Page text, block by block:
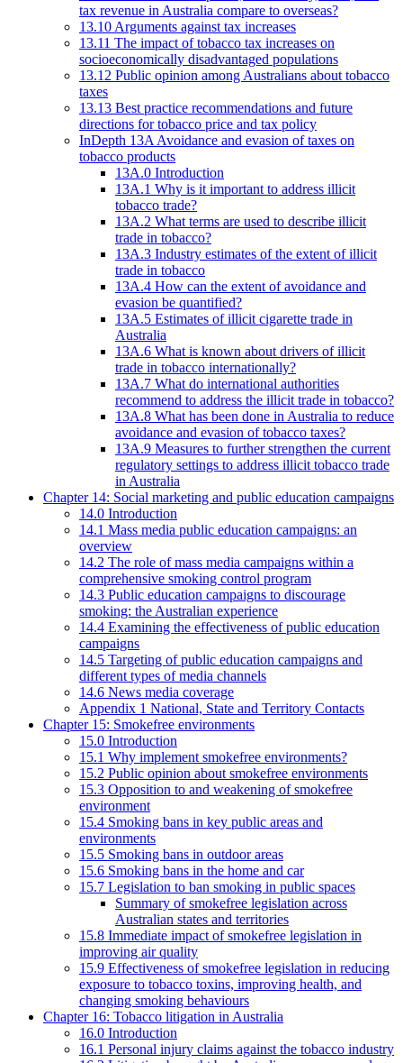
tax revenue in Australia compare to overseas?
13.10 Arguments against tax increases
13.11 The impact of tobacco tax increases on
socioeconomically disadvantaged populations
13.12 Public opinion among Australians about tobacco
taxes
13.13 Best practice recommendations and future
directions for tobacco price and tax policy
InDepth 13A Avoidance and evasion of taxes on
tobacco products
13A.0 Introduction
13A.1 Why is it important to address illicit
tobacco trade?
13A.2 What terms are used to describe illicit
trade in tobacco?
13A.3 Industry estimates of the extent of illicit
trade in tobacco
13A.4 How can the extent of avoidance and
evasion be quantified?
13A.5 Estimates of illicit cigarette trade in
Australia
13A.6 What is known about drivers of illicit
trade in tobacco internationally?
13A.7 What do international authorities
recommend to address the illicit trade in tobacco?
13A.8 What has been done in Australia to reduce
avoidance and evasion of tobacco taxes?
13A.9 Measures to further strengthen the current
regulatory settings to address illicit tobacco trade
in Australia
Chapter 14: Social marketing and public education campaigns
14.0 Introduction
14.1 Mass media public education campaigns: an
overview
14.2 The role of mass media campaigns within a
comprehensive smoking control program
14.3 Public education campaigns to discourage
smoking: the Australian experience
14.4 Examining the effectiveness of public education
campaigns
14.5 Targeting of public education campaigns and
different types of media channels
14.6 News media coverage
Appendix 1 National, State and Territory Contacts
Chapter 15: Smokefree environments
15.0 Introduction
15.1 Why implement smokefree environments?
15.2 Public opinion about smokefree environments
15.3 Opposition to and weakening of smokefree
environment
15.4 Smoking bans in key public areas and
environments
15.5 Smoking bans in outdoor areas
15.6 Smoking bans in the home and car
15.7 Legislation to ban smoking in public spaces
Summary of smokefree legislation across
Australian states and territories
15.8 Immediate impact of smokefree legislation in
improving air quality
15.9 Effectiveness of smokefree legislation in reducing
exposure to tobacco toxins, improving health, and
changing smoking behaviours
Chapter 16: Tobacco litigation in Australia
16.0 Introduction
16.1 Personal injury claims against the tobacco industry